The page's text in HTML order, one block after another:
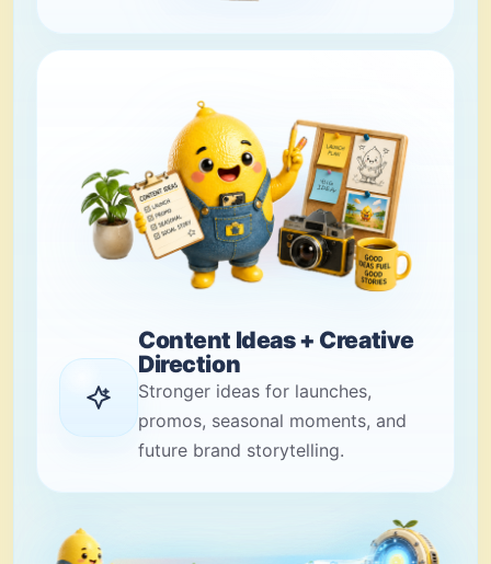
Content Ideas + Creative
Direction
Stronger ideas for launches,
promos, seasonal moments, and
future brand storytelling.